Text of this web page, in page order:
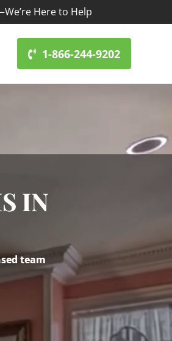
Here to Help
1-866-244-9202
IN
team